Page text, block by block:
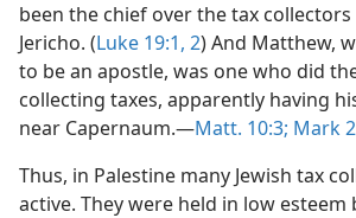
been the chief over the tax
Jericho. (Luke 19:1, 2) And Matthew,
to be an apostle, was one who did
collecting taxes, apparently having
near Capernaum.—Matt. 10:3; Mark
Thus, in Palestine many Jewish tax
active. They were held in low